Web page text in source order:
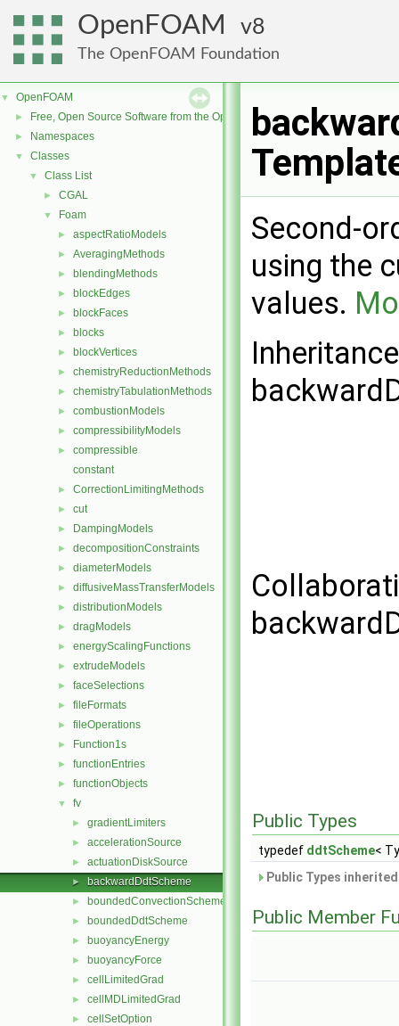
OpenFOAM 8
The OpenFOAM Foundation
▼ OpenFOAM
► Free, Open Source Software from the OpenFOAM Foundation
► Namespaces
▼ Classes
▼ Class List
► CGAL
▼ Foam
► aspectRatioModels
► AveragingMethods
► blendingMethods
► blockEdges
► blockFaces
► blocks
► blockVertices
► chemistryReductionMethods
► chemistryTabulationMethods
► combustionModels
► compressibilityModels
►
compressible
constant
► CorrectionLimitingMethods
► cut
► DampingModels
► decompositionConstraints
► diameterModels
► diffusiveMassTransferModels
► distributionModels
► dragModels
► energyScalingFunctions
► extrudeModels
► faceSelections
► fileFormats
► fileOperations
► Function1s
► functionEntries
► functionObjects
▼ fv
► gradientLimiters
► accelerationSource
► actuationDiskSource
► backwardDdtScheme
► boundedConvectionScheme
► boundedDdtScheme
► buoyancyEnergy
► buoyancyForce
► cellLimitedGrad
► cellMDLimitedGrad
► cellSetOption
Second-
using the
values.
Public Types
typedef ddtScheme<
Public Types
Public Member